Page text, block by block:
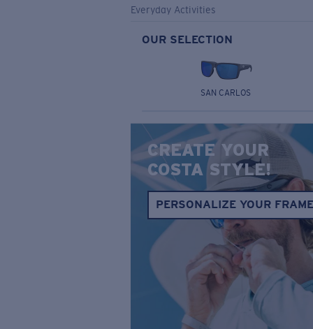
Everyday Activities
OUR SELECTION
SAN CARLOS
CREATE YOUR
COSTA STYLE!
PERSONALIZE YOUR